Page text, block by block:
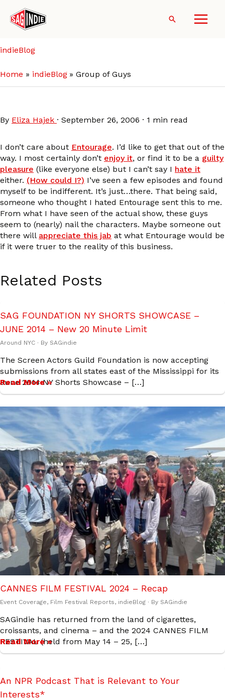
content
Search
indieBlog
Home indieBlog Group of Guys
By Eliza Hajek · September 26, 2006 · 1 min read
I don’t care about Entourage. I’d like to get that out of the
way. I most certainly don’t enjoy it, or find it to be a guilty
pleasure (like everyone else) but I can’t say I hate it
either. (How could I?) I’ve seen a few episodes and found
myself to be indifferent. It’s just…there. That being said,
someone who thought I hated Entourage sent this to me.
From what I have seen of the actual show, these guys
seem to (nearly) nail the characters. Maybe someone out
there will appreciate this jab at what Entourage would be
if it were truer to the reality of this business.
Related Posts
SAG FOUNDATION NY SHORTS SHOWCASE –
JUNE 2014 – New 20 Minute Limit
Around NYC · By SAGindie
The Screen Actors Guild Foundation is now accepting
submissions from all states east of the Mississippi for its
June 2014 NY Shorts Showcase – […]
Read More »
CANNES FILM FESTIVAL 2024 – Recap
Event Coverage, Film Festival Reports, indieBlog · By SAGindie
SAGindie has returned from the land of cigarettes,
croissants, and cinema – and the 2024 CANNES FILM
FESTIVAL (held from May 14 – 25, […]
Read More »
An NPR Podcast That is Relevant to Your
Interests*